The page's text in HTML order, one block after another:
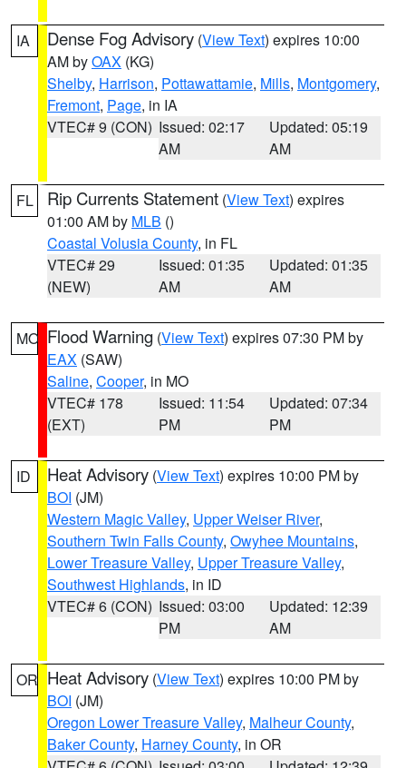
IA Dense Fog Advisory (View Text) expires 10:00
AM byOAX (KG)
Shelby, Harrison, Pottawattamie, Mills, Montgomery,
Fremont, Page, in IA
VTEC# 9 (CON) Issued: 02:17
AM
Updated: 05:19
AM
FL Rip Currents Statement (View Text) expires
01:00 AM by MLB ()
Coastal Volusia County, in FL
VTEC# 29
(NEW)
Issued: 01:35
AM
Updated: 01:35
AM
MO Flood Warning (View Text) expires 07:30 PM by
EAX (SAW)
Saline, Cooper, in MO
VTEC# 178
(EXT)
Issued: 11:54
PM
Updated: 07:34
PM
ID Heat Advisory (View Text) expires 10:00 PM by
BOI (JM)
Western Magic Valley, Upper Weiser River,
Southern Twin Falls County, Owyhee Mountains,
Lower Treasure Valley, Upper Treasure Valley,
Southwest Highlands, in ID
VTEC# 6 (CON) Issued: 03:00
PM
Updated: 12:39
AM
OR Heat Advisory (View Text) expires 10:00 PM by
BOI (JM)
Oregon Lower Treasure Valley, Malheur County,
Baker County, Harney County, in OR